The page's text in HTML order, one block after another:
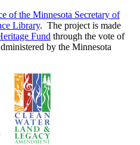
of the Minnesota Secretary of
Library. The project is made
Fund through the vote of
by the Minnesota